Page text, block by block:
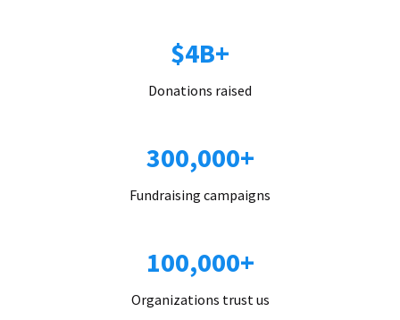
$4B+
Donations raised
300,000+
Fundraising campaigns
100,000+
Organizations trust us